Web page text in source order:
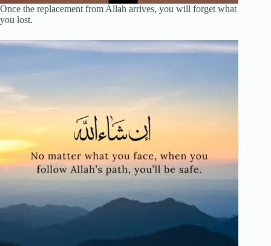
Once the replacement from Allah arrives, you will forget what
you lost.